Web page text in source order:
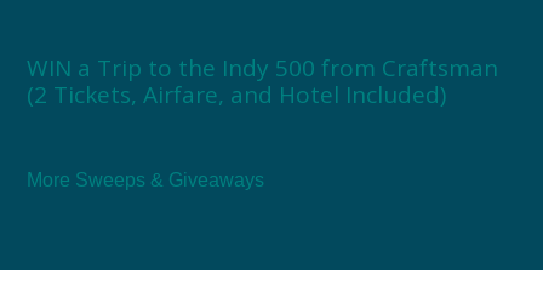
WIN a Trip to the Indy 500 from Craftsman
(2 Tickets, Airfare, and Hotel Included)
More Sweeps & Giveaways